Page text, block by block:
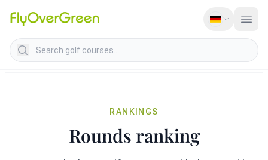
Search golf courses
RANKINGS
Rounds ranking